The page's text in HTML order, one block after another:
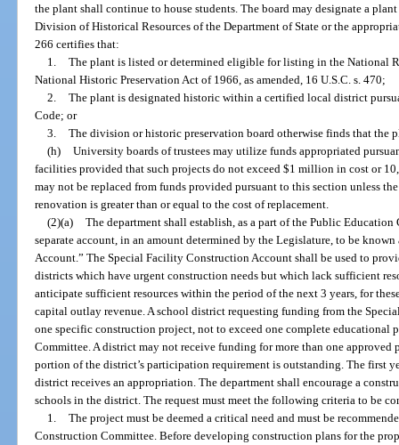
the plant shall continue to house students. The board may designate a
Division of Historical Resources of the Department of State or the
266 certifies that:
1. The plant is listed or determined eligible for listing in the National
National Historic Preservation Act of 1966, as amended, 16 U.S.C. s. 470;
2. The plant is designated historic within a certified local district
Code; or
3. The division or historic preservation board otherwise finds that the
(h) University boards of trustees may utilize funds appropriated
facilities provided that such projects do not exceed $1 million in cost or
may not be replaced from funds provided pursuant to this section unless
renovation is greater than or equal to the cost of replacement.
(2)(a) The department shall establish, as a part of the Public
separate account, in an amount determined by the Legislature, to be
Account.” The Special Facility Construction Account shall be used to
districts which have urgent construction needs but which lack sufficient
anticipate sufficient resources within the period of the next 3 years, for
capital outlay revenue. A school district requesting funding from the
one specific construction project, not to exceed one complete
Committee. A district may not receive funding for more than one
portion of the district’s participation requirement is outstanding. The first
district receives an appropriation. The department shall encourage a
schools in the district. The request must meet the following criteria to be
1. The project must be deemed a critical need and must be
Construction Committee. Before developing construction plans for the